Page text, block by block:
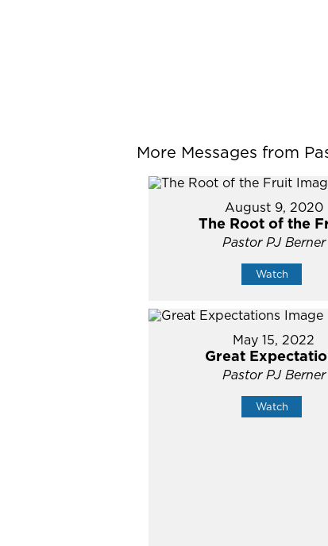
More Messages from
August 9, 2020
The Root of the
Pastor PJ Berner
Watch
May 15, 2022
Great
Pastor PJ Berner
Watch